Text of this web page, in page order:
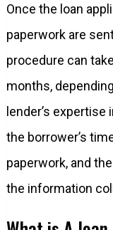
Once the loan
paperwork are
procedure can
months,
lender’s
the borrower’s
paperwork, and
the information